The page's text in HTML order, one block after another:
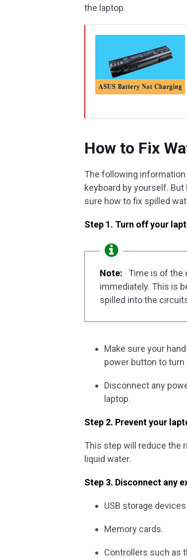
the laptop.
How to Fix
The following
keyboard by yourself.
sure how to fix spilled
Step 1. Turn off your
Note:
Time is of the
immediately. This is
spilled into the
Make sure your
power button to
Disconnect any
laptop.
Step 2. Prevent your
This step will reduce the
liquid water.
Step 3. Disconnect any
USB storage
Memory cards.
Controllers such as